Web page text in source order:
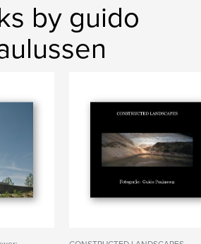
by guido